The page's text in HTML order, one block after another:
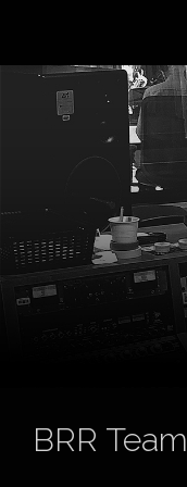
content
BRR Team